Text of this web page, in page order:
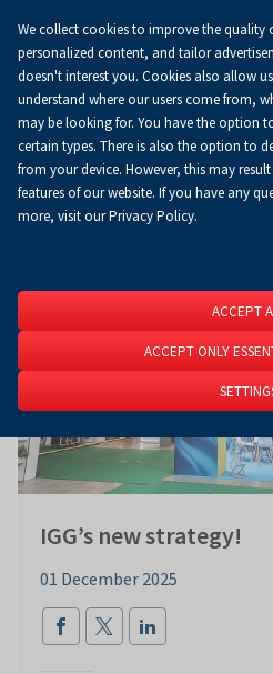
Homepage About Us News
News
IGG’s new strategy!
01 December 2025
We collect cookies to improve the quality
personalized content, and tailor
doesn't interest you. Cookies also allow
understand where our users come from,
may be looking for. You have the option
certain types. There is also the option to
from your device. However, this may
features of our website. If you have any
more, visit our Privacy Policy.
ACCEPT
ACCEPT ONLY